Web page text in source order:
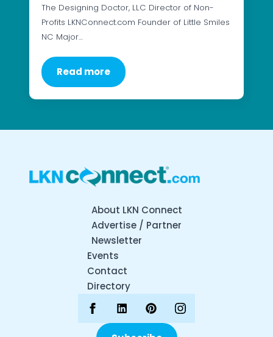
The Designing Doctor, LLC Director of Non-
Profits LKNConnect.com Founder of Little Smiles
NC Major…
Read more
About LKN Connect
Advertise / Partner
Newsletter
Events
Contact
Directory